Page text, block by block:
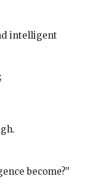
intelligent
become?”